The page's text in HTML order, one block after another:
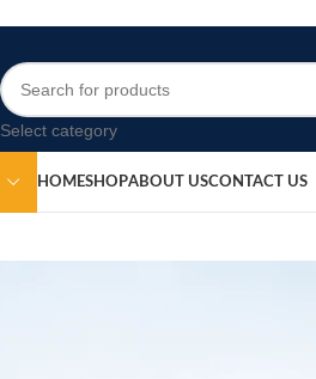
Select category
HOMESHOPABOUT USCONTACT US